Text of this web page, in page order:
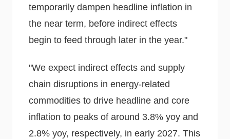
temporarily dampen headline inflation in
the near term, before indirect effects
begin to feed through later in the year."
"We expect indirect effects and supply
chain disruptions in energy-related
commodities to drive headline and core
inflation to peaks of around 3.8% yoy and
2.8% yoy, respectively, in early 2027. This